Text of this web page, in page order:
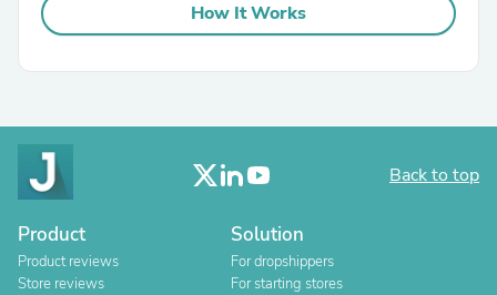
How It Works
Back to top
Product
Product reviews
Store reviews
Solution
For dropshippers
For starting stores